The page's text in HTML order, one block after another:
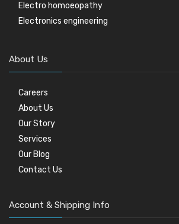
Electro homoeopathy
Electronics engineering
About Us
Careers
About Us
Our Story
Services
Our Blog
Contact Us
Account & Shipping Info